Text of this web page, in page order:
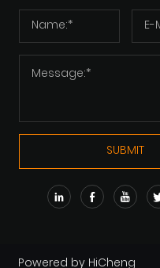
SUBMIT
Powered by HiCheng